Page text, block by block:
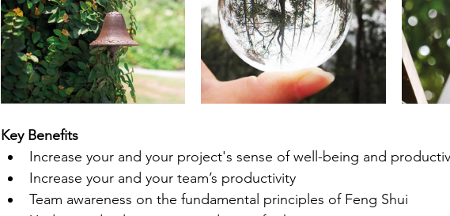
Key Benefits
Increase your and your project's sense of well-being and
Increase your and your team’s productivity
Team awareness on the fundamental principles of Feng Shui